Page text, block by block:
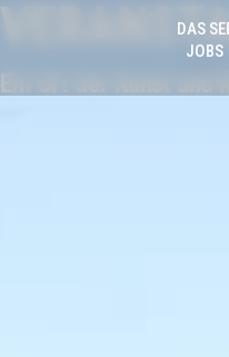
DAS
JOBS
Ein Ort der Kunst und